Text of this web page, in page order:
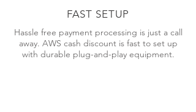
FAST SETUP
Hassle free payment processing is just a call
away. AWS cash discount is fast to set up
with durable plug-and-play equipment.